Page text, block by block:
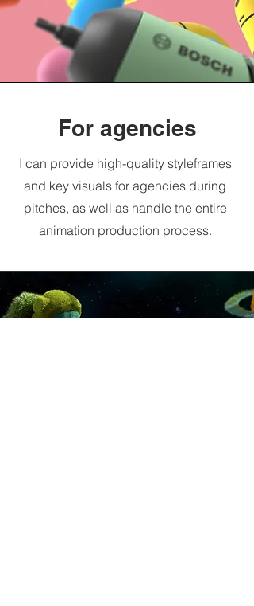
For agencies
I can provide high-quality styleframes
and key visuals for agencies during
pitches, as well as handle the entire
animation production process.